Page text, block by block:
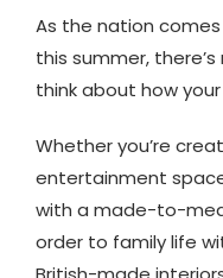
As the nation
this summer,
think about how
Whether you’re
entertainment
with a made-to-
order to family life